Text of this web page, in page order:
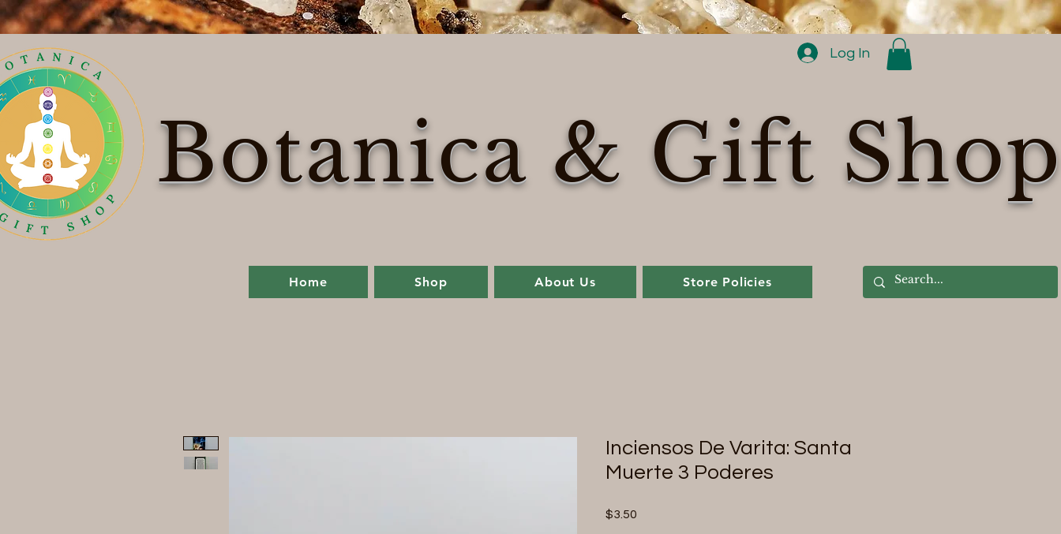
Log In
Botanica & Gift
Home Shop About Us Store Policies
Inciensos De Varita: Santa
Muerte 3 Poderes
$3.50